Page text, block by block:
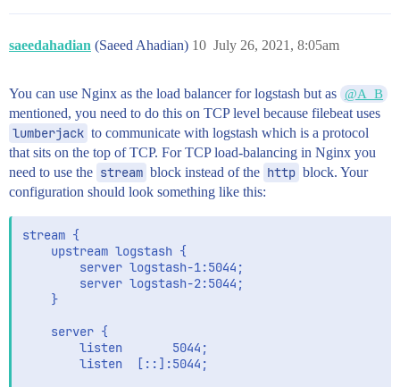
saeedahadian (Saeed Ahadian) July 26, 2021, 8:05am
10
You can use Nginx as the load balancer for logstash but as @A_B
mentioned, you need to do this on TCP level because filebeat uses
lumberjack to communicate with logstash which is a protocol
that sits on the top of TCP. For TCP load-balancing in Nginx you
need to use the stream block instead of the http block. Your
configuration should look something like this:
stream {
    upstream logstash {
        server logstash-1:5044;
        server logstash-2:5044;
    }
    server {
        listen       5044;
        listen  [::]:5044;